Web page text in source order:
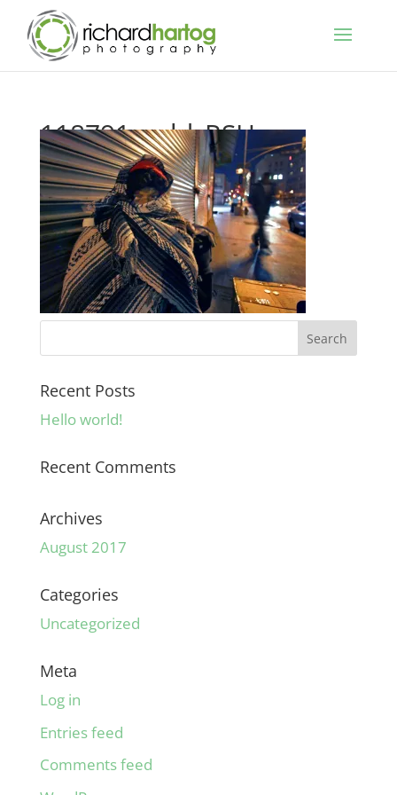
118791_cold_RSH_
Recent Posts
Hello world!
Recent Comments
Archives
August 2017
Categories
Uncategorized
Meta
Log in
Entries feed
Comments feed